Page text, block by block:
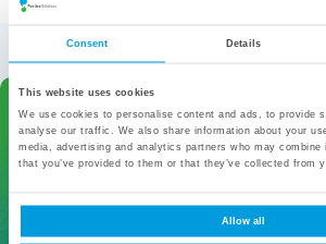
Consent Details
This website uses cookies
We use cookies to personalise content and ads, to provide
analyse our traffic. We also share information about your
media, advertising and analytics partners who may
that you’ve provided to them or that they’ve collected from
Allow all
More from the